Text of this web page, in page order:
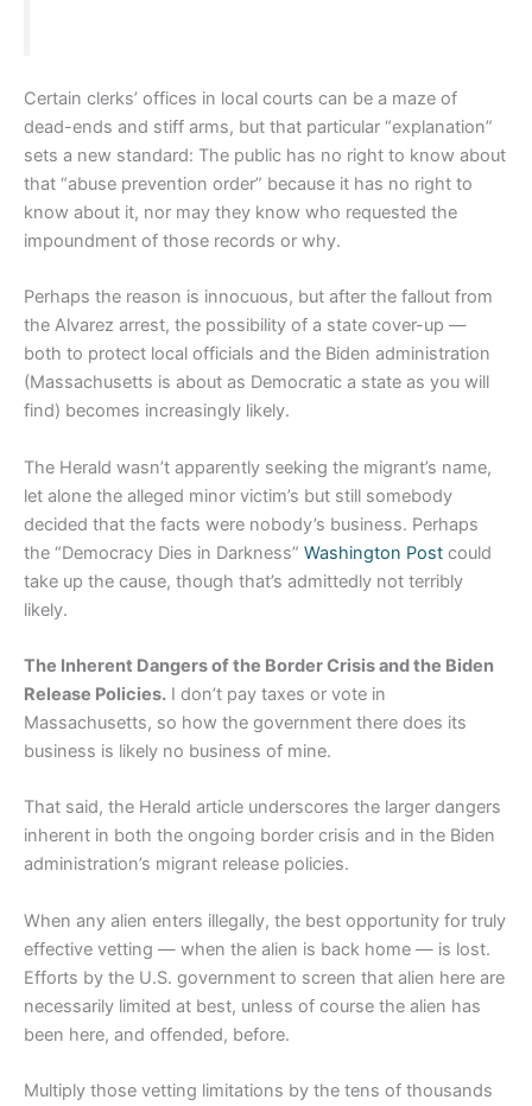
Certain clerks’ offices in local courts can be a maze of
dead-ends and stiff arms, but that particular “explanation”
sets a new standard: The public has no right to know about
that “abuse prevention order” because it has no right to
know about it, nor may they know who requested the
impoundment of those records or why.
Perhaps the reason is innocuous, but after the fallout from
the Alvarez arrest, the possibility of a state cover-up —
both to protect local officials and the Biden administration
(Massachusetts is about as Democratic a state as you will
find) becomes increasingly likely.
The Herald wasn’t apparently seeking the migrant’s name,
let alone the alleged minor victim’s but still somebody
decided that the facts were nobody’s business. Perhaps
the “Democracy Dies in Darkness” Washington Post could
take up the cause, though that’s admittedly not terribly
likely.
The Inherent Dangers of the Border Crisis and the Biden
Release Policies. I don’t pay taxes or vote in
Massachusetts, so how the government there does its
business is likely no business of mine.
That said, the Herald article underscores the larger dangers
inherent in both the ongoing border crisis and in the Biden
administration’s migrant release policies.
When any alien enters illegally, the best opportunity for truly
effective vetting — when the alien is back home — is lost.
Efforts by the U.S. government to screen that alien here are
necessarily limited at best, unless of course the alien has
been here, and offended, before.
Multiply those vetting limitations by the tens of thousands